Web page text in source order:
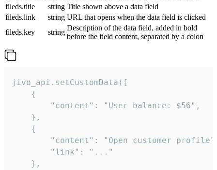
fileds.title
string Title shown above a data field
fileds.link
string URL that opens when the data field is clicked
fileds.key
string
Description of the data field, added in bold
before the field content, separated by a colon
jivo_api.setCustomData([
    {
        "content": "User balance: $56",
    },
    {
"content": "Open customer
        "link": "..."
    },